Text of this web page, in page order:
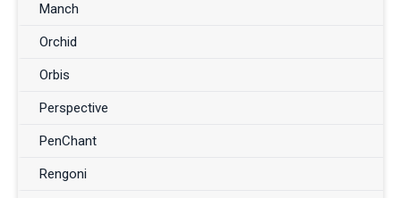
Manch
Orchid
Orbis
Perspective
PenChant
Rengoni